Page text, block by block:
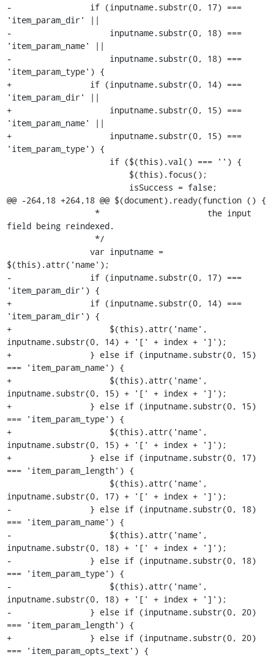
-                if (inputname.substr(0, 17) ===
'item_param_dir' ||
-                    inputname.substr(0, 18) ===
'item_param_name' ||
-                    inputname.substr(0, 18) ===
'item_param_type') {
+                if (inputname.substr(0, 14) ===
'item_param_dir' ||
+                    inputname.substr(0, 15) ===
'item_param_name' ||
+                    inputname.substr(0, 15) ===
'item_param_type') {
@@ -264,18 +264,18 @@ $(document).ready(function () {
field being reindexed.
$(this).attr('name');
-                if (inputname.substr(0, 17) ===
'item_param_dir') {
+                if (inputname.substr(0, 14) ===
'item_param_dir') {
+                    $(this).attr('name',
inputname.substr(0, 14) + '[' + index + ']');
+                } else if (inputname.substr(0, 15)
=== 'item_param_name') {
+                    $(this).attr('name',
inputname.substr(0, 15) + '[' + index + ']');
+                } else if (inputname.substr(0, 15)
=== 'item_param_type') {
+                    $(this).attr('name',
inputname.substr(0, 15) + '[' + index + ']');
+                } else if (inputname.substr(0, 17)
=== 'item_param_length') {
inputname.substr(0, 17) + '[' + index + ']');
-                } else if (inputname.substr(0, 18)
=== 'item_param_name') {
-                    $(this).attr('name',
inputname.substr(0, 18) + '[' + index + ']');
-                } else if (inputname.substr(0, 18)
=== 'item_param_type') {
-                    $(this).attr('name',
inputname.substr(0, 18) + '[' + index + ']');
-                } else if (inputname.substr(0, 20)
=== 'item_param_length') {
+                } else if (inputname.substr(0, 20)
=== 'item_param_opts_text') {